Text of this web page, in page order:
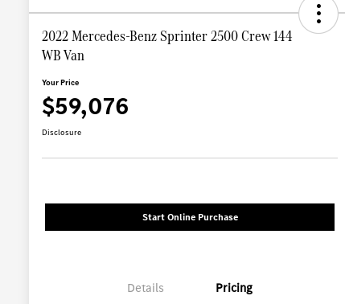
2022 Mercedes-Benz Sprinter 2500 Crew 144
WB Van
Your Price
$59,076
Disclosure
Start Online Purchase
Details Pricing